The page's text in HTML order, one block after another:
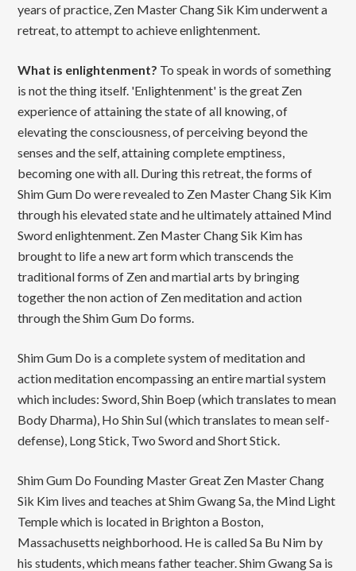
years of practice, Zen Master Chang Sik Kim underwent a
retreat, to attempt to achieve enlightenment.
What is enlightenment? To speak in words of something
is not the thing itself. 'Enlightenment' is the great Zen
experience of attaining the state of all knowing, of
elevating the consciousness, of perceiving beyond the
senses and the self, attaining complete emptiness,
becoming one with all. During this retreat, the forms of
Shim Gum Do were revealed to Zen Master Chang Sik Kim
through his elevated state and he ultimately attained Mind
Sword enlightenment. Zen Master Chang Sik Kim has
brought to life a new art form which transcends the
traditional forms of Zen and martial arts by bringing
together the non action of Zen meditation and action
through the Shim Gum Do forms.
Shim Gum Do is a complete system of meditation and
action meditation encompassing an entire martial system
which includes: Sword, Shin Boep (which translates to mean
Body Dharma), Ho Shin Sul (which translates to mean self-
defense), Long Stick, Two Sword and Short Stick.
Shim Gum Do Founding Master Great Zen Master Chang
Sik Kim lives and teaches at Shim Gwang Sa, the Mind Light
Temple which is located in Brighton a Boston,
Massachusetts neighborhood. He is called Sa Bu Nim by
his students, which means father teacher. Shim Gwang Sa is